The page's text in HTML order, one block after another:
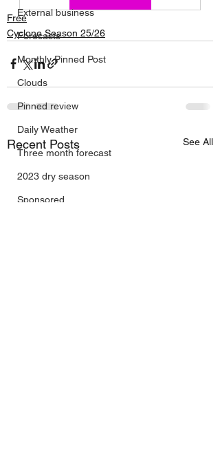
External business
Forecasts
Monthly Pinned Post
Clouds
Pinned review
Daily Weather
Three month forecast
2023 dry season
Sponsored
Free
Cyclone Season 25/26
Recent Posts See All